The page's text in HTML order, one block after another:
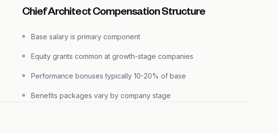
Chief Architect Compensation Structure
Base salary is primary component
Equity grants common at growth-stage companies
Performance bonuses typically 10-20% of base
Benefits packages vary by company stage